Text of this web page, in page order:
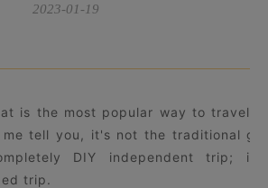
2023-01-19
is the most popular way to travel
tell you, it's not the traditional
DIY independent trip;
trip.